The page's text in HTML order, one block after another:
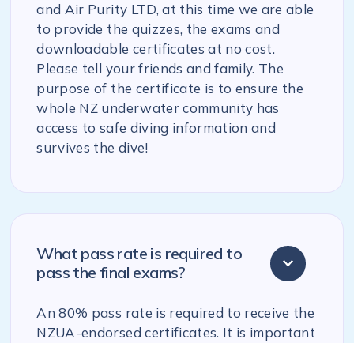
and Air Purity LTD, at this time we are able
to provide the quizzes, the exams and
downloadable certificates at no cost.
Please tell your friends and family. The
purpose of the certificate is to ensure the
whole NZ underwater community has
access to safe diving information and
survives the dive!
What pass rate is required to
pass the final exams?
An 80% pass rate is required to receive the
NZUA-endorsed certificates. It is important